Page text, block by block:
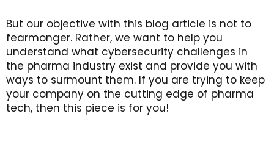
But our objective with this blog article is not to
fearmonger. Rather, we want to help you
understand what cybersecurity challenges in
the pharma industry exist and provide you with
ways to surmount them. If you are trying to keep
your company on the cutting edge of pharma
tech, then this piece is for you!